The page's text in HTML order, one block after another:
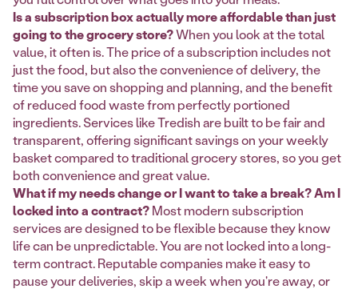
Is a subscription box actually more affordable than just
going to the grocery store?When you look at the total
value, it often is. The price of a subscription includes not
just the food, but also the convenience of delivery, the
time you save on shopping and planning, and the benefit
of reduced food waste from perfectly portioned
ingredients. Services like Tredish are built to be fair and
transparent, offering significant savings on your weekly
basket compared to traditional grocery stores, so you get
both convenience and great value.
What if my needs change or I want to take a break? Am I
locked into a contract?Most modern subscription
services are designed to be flexible because they know
life can be unpredictable. You are not locked into a long-
term contract. Reputable companies make it easy to
pause your deliveries, skip a week when you're away, or